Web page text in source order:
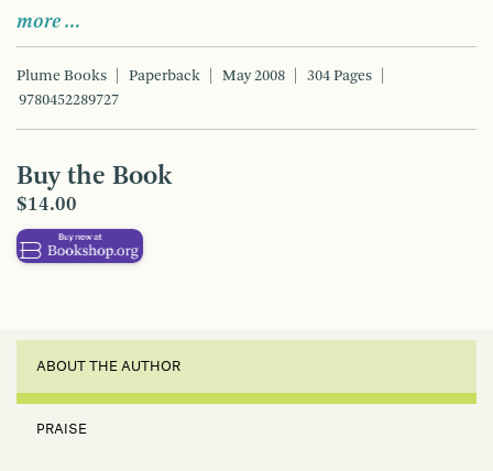
more …
Plume Books Paperback May 2008
304 Pages
9780452289727
Buy the Book
$14.00
ABOUT THE AUTHOR
PRAISE